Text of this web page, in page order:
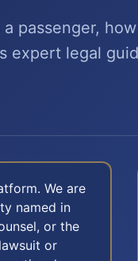
passenger,
expert legal
We are
named in
or the
or